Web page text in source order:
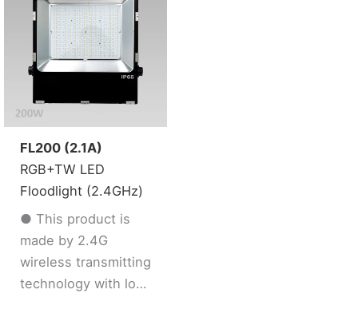
remote control
● 16 Millions color /
Color temperature /
Brightness /
saturation dimmable
● Support DND
mode
FL200 (2.1A)
RGB+TW LED
Floodlight (2.4GHz)
● This product is
made by 2.4G
wireless transmitting
technology with low